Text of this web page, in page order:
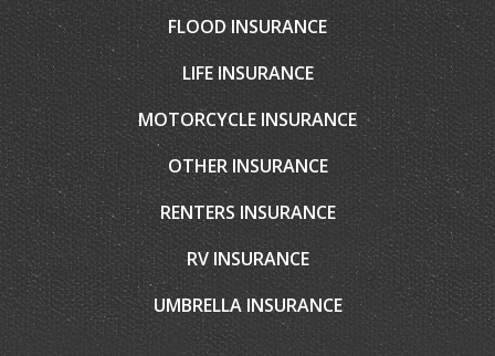
FLOOD INSURANCE
LIFE INSURANCE
MOTORCYCLE INSURANCE
OTHER INSURANCE
RENTERS INSURANCE
RV INSURANCE
UMBRELLA INSURANCE